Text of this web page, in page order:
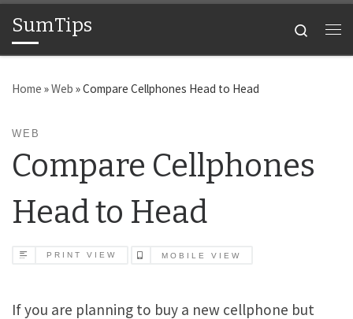
Skip to content
SumTips
Search
Home »Web »Compare Cellphones Head to Head
WEB
Compare Cellphones
Head to Head
PRINT VIEW MOBILE VIEW
If you are planning to buy a new cellphone but